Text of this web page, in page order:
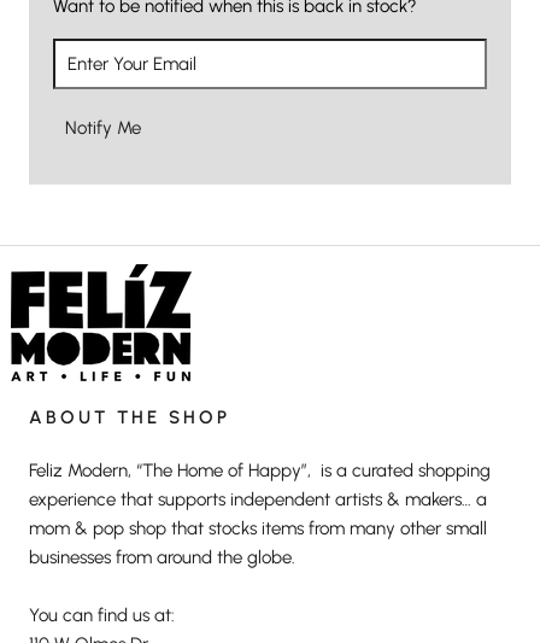
Want to be notified when this is back in stock?
Notify Me
ABOUT THE SHOP
Feliz Modern, “The Home of Happy”, is a curated shopping
experience that supports independent artists & makers… a
mom & pop shop that stocks items from many other small
businesses from around the globe.
You can find us at: